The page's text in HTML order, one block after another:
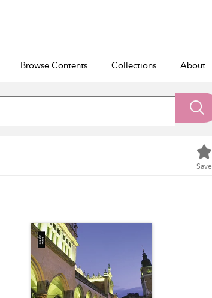
Browse Contents Collections About
Save